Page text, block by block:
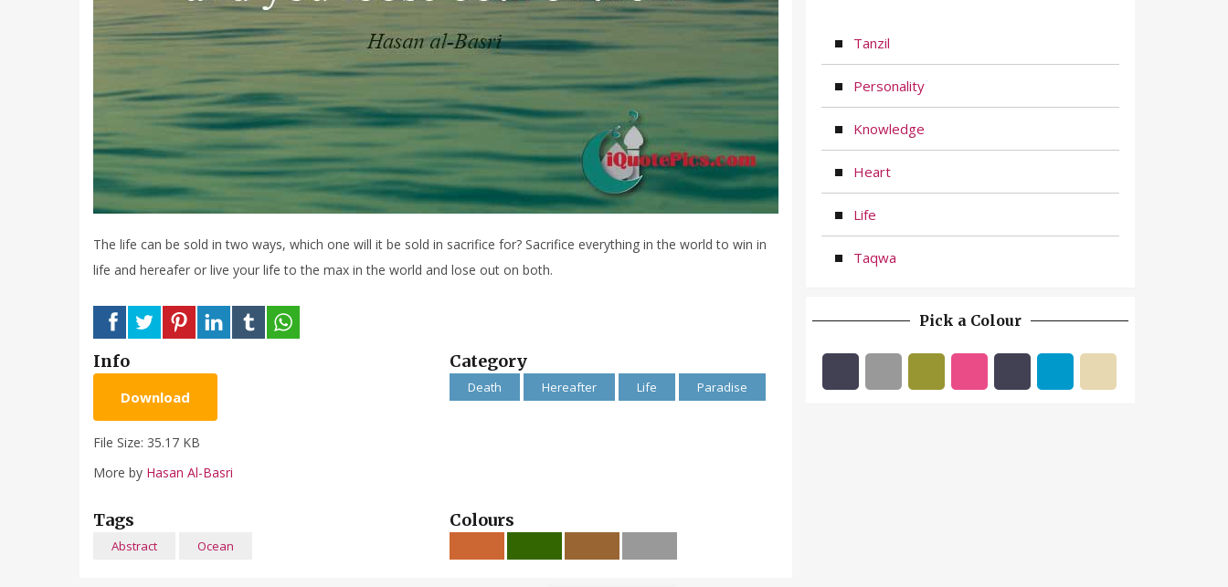
The life can be sold in two ways, which one will it be sold in sacrifice for? Sacrifice everything in the world to win in
life and hereafer or live your life to the max in the world and lose out on both.
Info
Download
File Size: 35.17 KB
More by Hasan Al-Basri
Category
Death Hereafter Life Paradise
Tags
Abstract Ocean
Colours
Tanzil
Personality
Knowledge
Heart
Life
Taqwa
Pick a Colour